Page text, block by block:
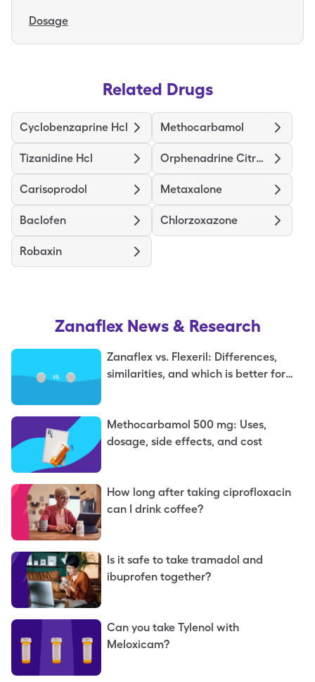
Dosage
Related Drugs
Cyclobenzaprine Hcl Methocarbamol
Tizanidine Hcl Orphenadrine Citrate Er
Carisoprodol Metaxalone
Baclofen Chlorzoxazone
Robaxin
Zanaflex News & Research
Zanaflex vs. Flexeril: Differences,
similarities, and which is better for
Methocarbamol 500 mg: Uses,
dosage, side effects, and cost
How long after taking ciprofloxacin
can I drink coffee?
Is it safe to take tramadol and
ibuprofen together?
Can you take Tylenol with
Meloxicam?